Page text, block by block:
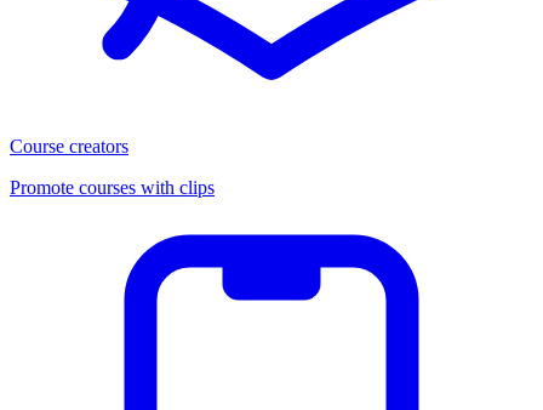
Course creators
Promote courses with clips